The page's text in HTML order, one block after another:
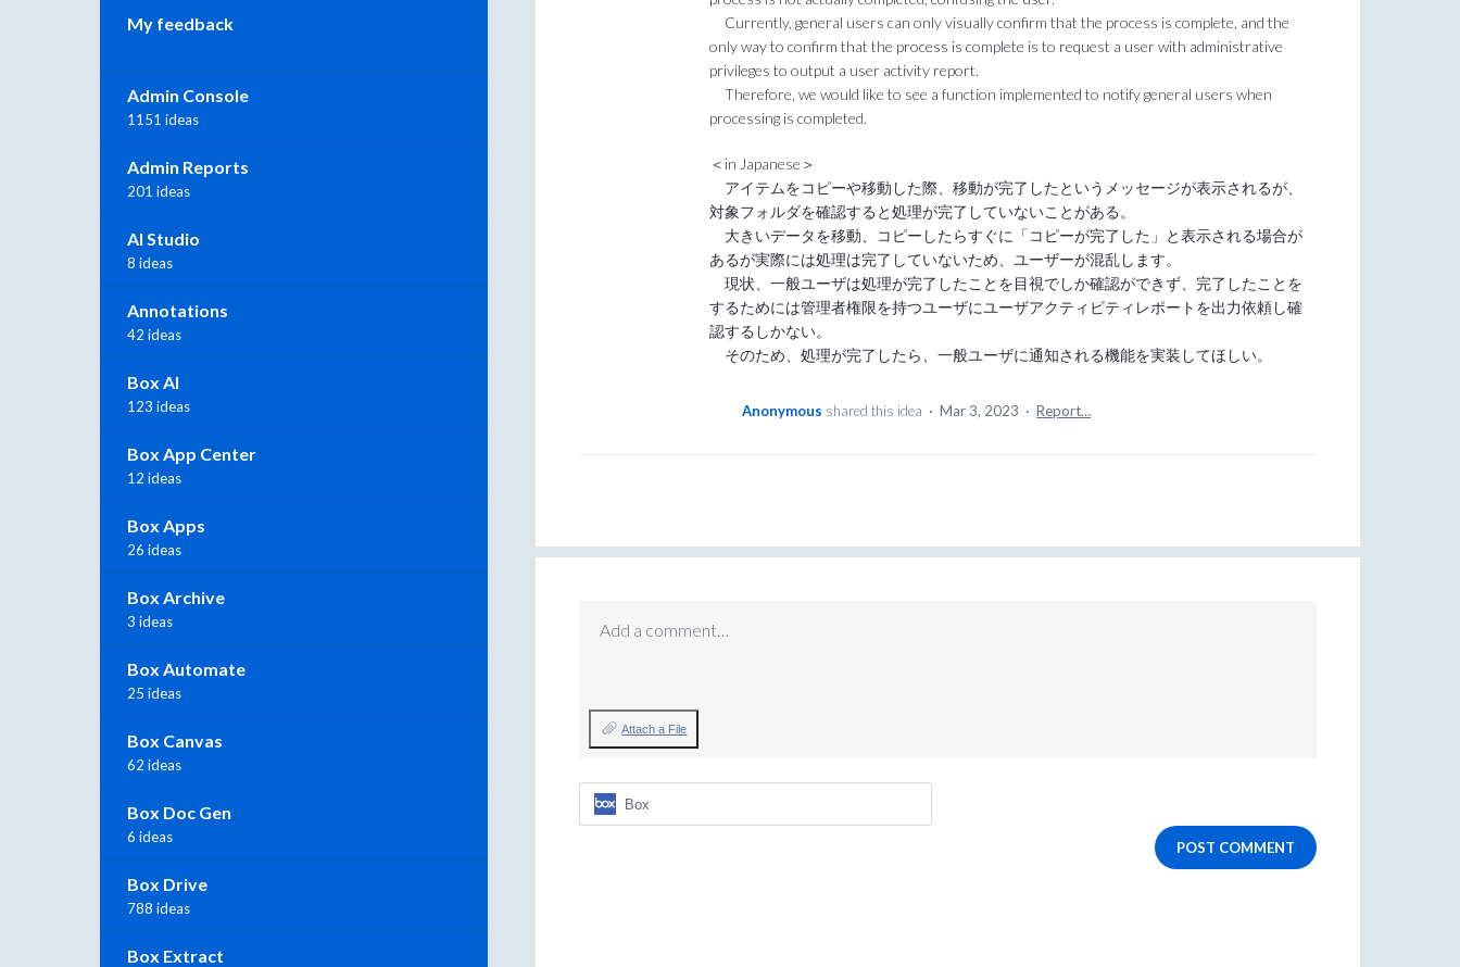
Currently, general users can only visually confirm that the process is complete, and the
only way to confirm that the process is complete is to request a user with administrative
privileges to output a user activity report.
Therefore, we would like to see a function implemented to notify general users when
processing is completed.
＜in Japanese＞
アイテムをコピーや移動した際、移動が完了したというメッセージが表示されるが、
対象フォルダを確認すると処理が完了していないことがある。
大きいデータを移動、コピーしたらすぐに「コピーが完了した」と表示される場合が
あるが実際には処理は完了していないため、ユーザーが混乱します。
現状、一般ユーザは処理が完了したことを目視でしか確認ができず、完了したことを
するためには管理者権限を持つユーザにユーザアクティビティレポートを出力依頼し確
認するしかない。
そのため、処理が完了したら、一般ユーザに通知される機能を実装してほしい。
Anonymous shared this idea · Mar 3, 2023 · Report…
Add a comment…
Attach a File
Box
POST COMMENT
My feedback
Admin Console
1151 ideas
Admin Reports
201 ideas
AI Studio
8 ideas
Annotations
42 ideas
Box AI
123 ideas
Box App Center
12 ideas
Box Apps
26 ideas
Box Archive
3 ideas
Box Automate
25 ideas
Box Canvas
62 ideas
Box Doc Gen
6 ideas
Box Drive
788 ideas
Box Extract